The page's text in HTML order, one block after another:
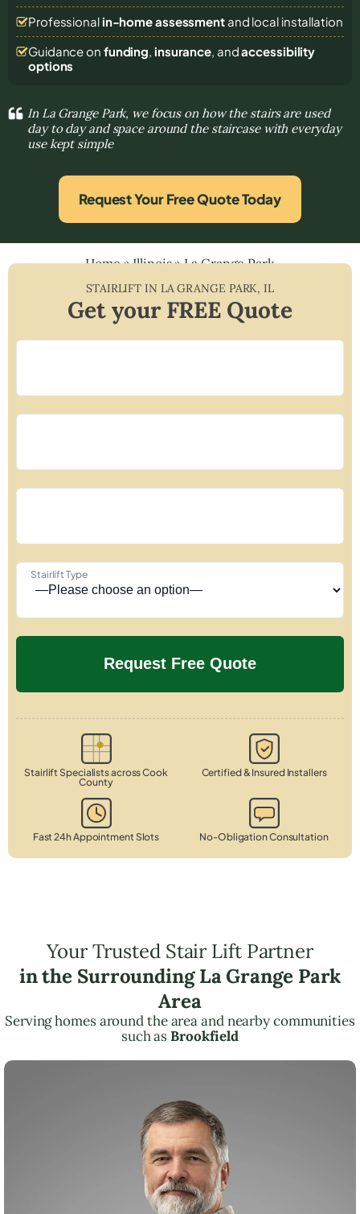
Professional in-home assessmentand local installation
Guidance on funding, insurance, andaccessibility
options
In La Grange Park, we focus on how the stairs are used
day to day and space around the staircase with everyday
use kept simple
Request Your Free Quote Today
Home»Illinois»La Grange Park
STAIRLIFT IN LA GRANGE PARK,IL
Get your FREE Quote
Stairlift Type
Stairlift Specialists across Cook
County
Certified & Insured Installers
Fast 24h Appointment Slots No-Obligation Consultation
Your Trusted Stair Lift Partner
in the Surrounding La Grange Park
Area
Serving homes around the area and nearby communities
such asBrookfield